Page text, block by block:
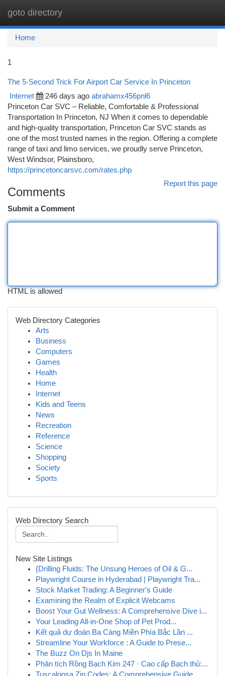
goto directory
Home
1
The 5-Second Trick For Airport Car Service In Princeton
Internet 246 days ago abrahamx456pnl6
Princeton Car SVC – Reliable, Comfortable & Professional
Transportation In Princeton, NJ When it comes to dependable
and high-quality transportation, Princeton Car SVC stands as
one of the most trusted names in the region. Offering a complete
range of taxi and limo services, we proudly serve Princeton,
West Windsor, Plainsboro,
https://princetoncarsvc.com/rates.php
Report this page
Comments
Submit a Comment
HTML is allowed
Web Directory Categories
Arts
Business
Computers
Games
Health
Home
Internet
Kids and Teens
News
Recreation
Reference
Science
Shopping
Society
Sports
Web Directory Search
New Site Listings
{Drilling Fluids: The Unsung Heroes of Oil & G...
Playwright Course in Hyderabad | Playwright Tra...
Stock Market Trading: A Beginner's Guide
Examining the Realm of Explicit Webcams
Boost Your Gut Wellness: A Comprehensive Dive i...
Your Leading All-in-One Shop of Pet Prod...
Kết quả dự đoán Ba Càng Miền Phía Bắc Lần ...
Streamline Your Workforce : A Guide to Prese...
The Buzz On Djs In Maine
Phân tích Rồng Bạch Kim 247 · Cao cấp Bạch thủ:...